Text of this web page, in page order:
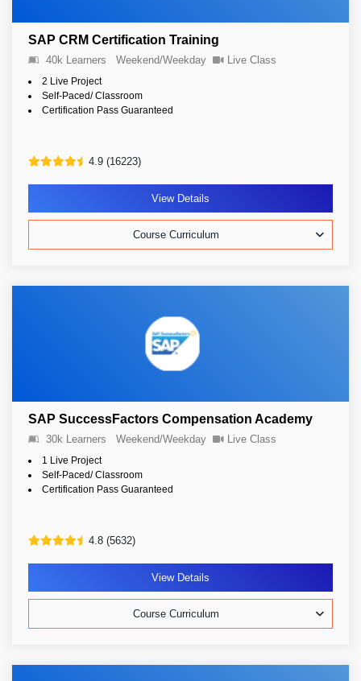
SAP CRM Certification Training
40k Learners Weekend/Weekday Live Class
2 Live Project
Self-Paced/ Classroom
Certification Pass Guaranteed
4.9 (16223)
View Details
Course Curriculum
SAP SuccessFactors Compensation Academy
30k Learners Weekend/Weekday Live Class
1 Live Project
Self-Paced/ Classroom
Certification Pass Guaranteed
4.8 (5632)
View Details
Course Curriculum